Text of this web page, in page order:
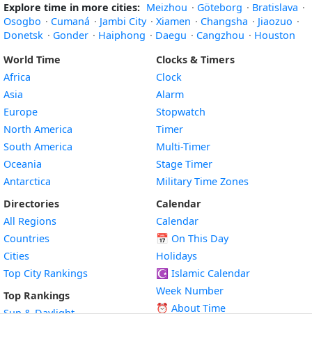
Explore time in more cities: Meizhou · Göteborg · Bratislava ·
Osogbo · Cumaná · Jambi City · Xiamen · Changsha · Jiaozuo ·
Donetsk · Gonder · Haiphong · Daegu · Cangzhou · Houston
World Time
Africa
Asia
Europe
North America
South America
Oceania
Antarctica
Directories
All Regions
Countries
Cities
Top City Rankings
Top Rankings
Sun & Daylight
Clocks & Timers
Clock
Alarm
Stopwatch
Timer
Multi-Timer
Stage Timer
Military Time Zones
Calendar
Calendar
📅 On This Day
Holidays
☪️ Islamic Calendar
Week Number
⏰ About Time